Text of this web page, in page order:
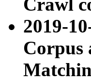
Crawl
2019-
Corpus